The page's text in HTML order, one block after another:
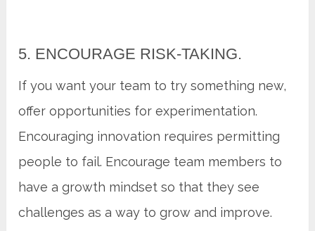
5. ENCOURAGE RISK-TAKING.
If you want your team to try something new,
offer opportunities for experimentation.
Encouraging innovation requires permitting
people to fail. Encourage team members to
have a growth mindset so that they see
challenges as a way to grow and improve.